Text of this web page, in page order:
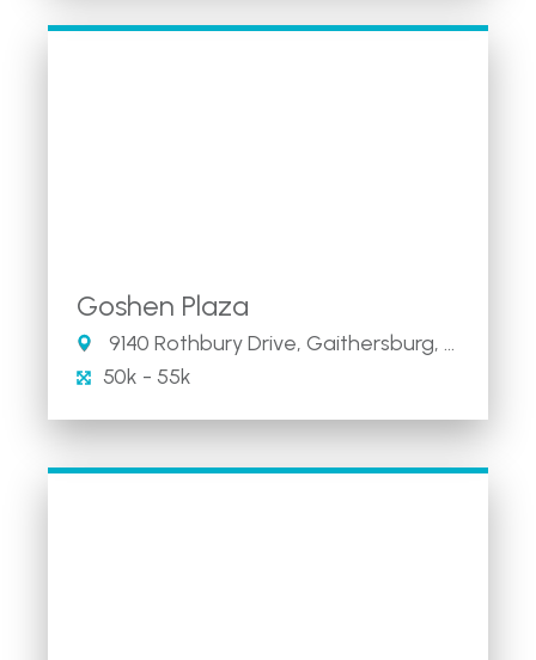
Goshen Plaza
9140 Rothbury Drive, Gaithersburg, MD
50k - 55k